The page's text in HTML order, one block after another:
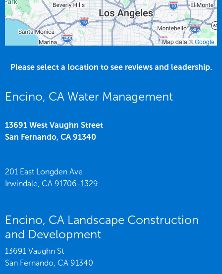
Map data ©Google
Please select a location to see reviews and leadership.
Encino, CA Water Management
13691 West Vaughn Street
San Fernando, CA 91340
201 East Longden Ave
Irwindale, CA 91706-1329
Encino, CA Landscape Construction
and Development
13691 Vaughn St
San Fernando, CA 91340